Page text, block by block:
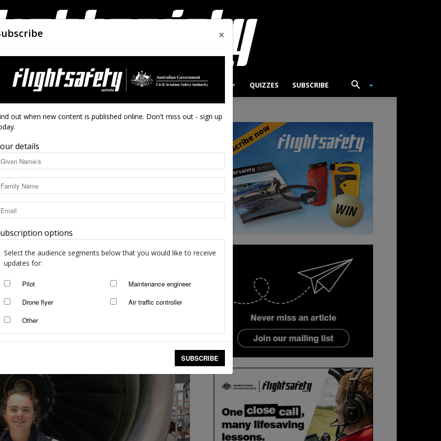
Flight
Safety
AIRWORTHINESS DRONES CLOSE CALLS ACCIDENTS QUIZZES SUBSCRIBE
success
by scholarship
5156
×
out when new content is published online. Don't miss out - sign up
details
options
Select the audience segments below that you would like to receive
updates for:
Pilot
Maintenance engineer
Drone flyer
Air traffic controller
Other
SUBSCRIBE